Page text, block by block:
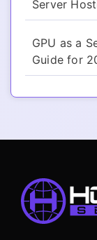
Server
GPU as a
Guide for